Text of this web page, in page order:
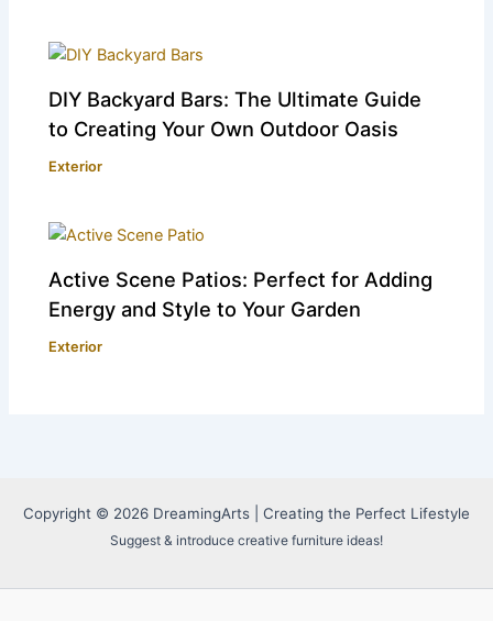
DIY Backyard Bars: The Ultimate Guide
to Creating Your Own Outdoor Oasis
Exterior
Active Scene Patios: Perfect for Adding
Energy and Style to Your Garden
Exterior
Copyright © 2026 DreamingArts | Creating the Perfect Lifestyle
Suggest & introduce creative furniture ideas!